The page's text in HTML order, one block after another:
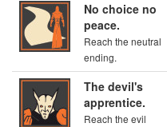
No choice no
peace.
Reach the neutral
ending.
The devil's
apprentice.
Reach the evil